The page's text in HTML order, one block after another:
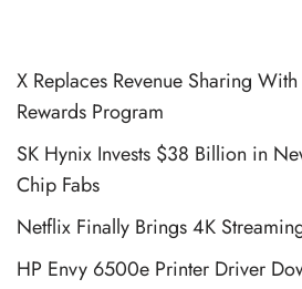
X Replaces Revenue Sharing
Rewards Program
SK Hynix Invests $38 Billion in
Chip Fabs
Netflix Finally Brings 4K
HP Envy 6500e Printer Driver